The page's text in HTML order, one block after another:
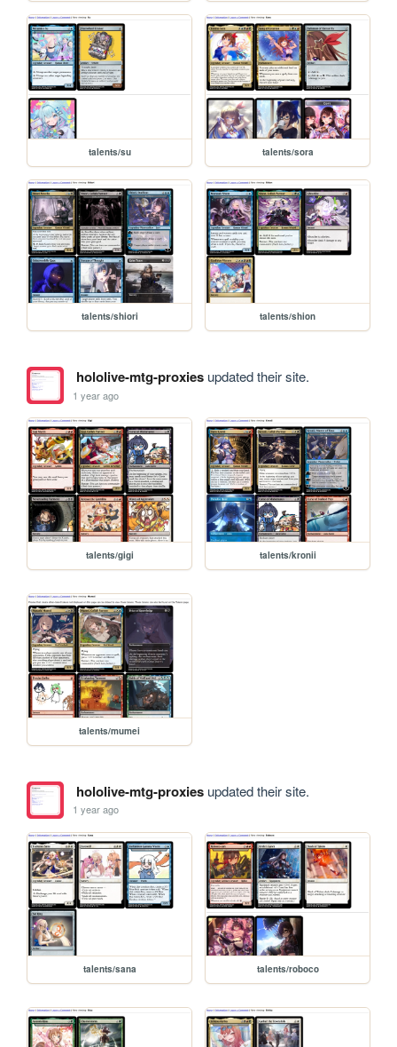
talents/su talents/sora
talents/shiori talents/shion
hololive-mtg-proxiesupdated their site.
1 year ago
talents/gigi talents/kronii
talents/mumei
hololive-mtg-proxiesupdated their site.
1 year ago
talents/sana talents/roboco